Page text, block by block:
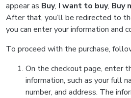
appear as Buy, I want to buy, Buy
After that, you’ll be redirected to
you can enter your information and
To proceed with the purchase,
On the checkout page, enter
information, such as your full
number, and address. The